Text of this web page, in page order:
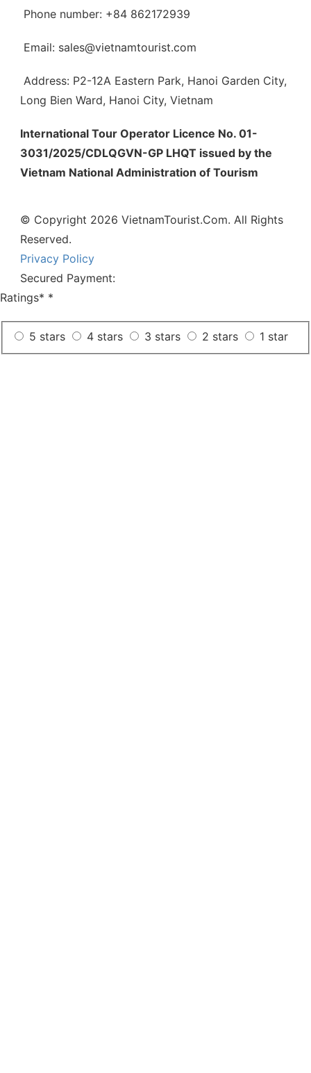
Phone number: +84 862172939
Email: sales@vietnamtourist.com
Address: P2-12A Eastern Park, Hanoi Garden City,
Long Bien Ward, Hanoi City, Vietnam
International Tour Operator Licence No. 01-
3031/2025/CDLQGVN-GP LHQT issued by the
Vietnam National Administration of Tourism
© Copyright 2026 VietnamTourist.Com. All Rights
Reserved.
Privacy Policy
Secured Payment:
Ratings* *
5 stars 4 stars 3 stars 2 stars 1 star